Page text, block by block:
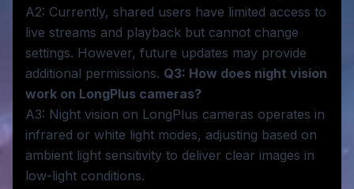
A2: Currently, shared users have limited access to
live streams and playback but cannot change
settings. However, future updates may provide
additional permissions. Q3: How does night vision
work on LongPlus cameras?
A3: Night vision on LongPlus cameras operates in
infrared or white light modes, adjusting based on
ambient light sensitivity to deliver clear images in
low-light conditions.